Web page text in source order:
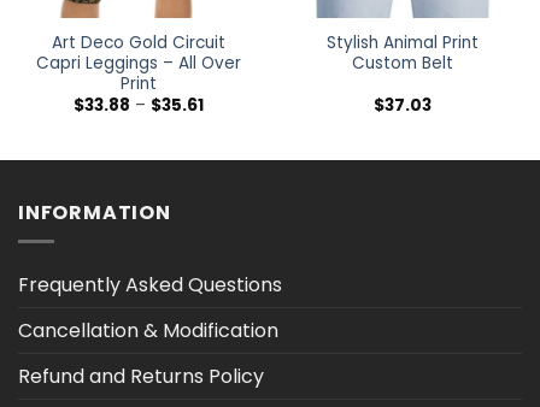
Art Deco Gold Circuit
Capri Leggings – All Over
Print
$33.88 – $35.61Price
$35.61
Stylish Animal Print
Custom Belt
$37.03
INFORMATION
Frequently Asked Questions
Cancellation & Modification
Refund and Returns Policy